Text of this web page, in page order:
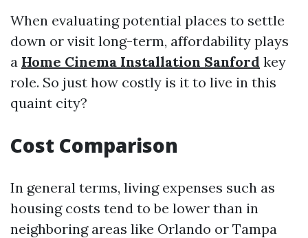
When evaluating potential places to settle
down or visit long-term, affordability plays
a Home Cinema Installation Sanford key
role. So just how costly is it to live in this
quaint city?
Cost Comparison
In general terms, living expenses such as
housing costs tend to be lower than in
neighboring areas like Orlando or Tampa